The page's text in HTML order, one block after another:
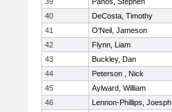
40
DeCosta, Timothy
41
O'Neil, Jameson
42
Flynn, Liam
43
Buckley, Dan
44
Peterson , Nick
45
Aylward, William
46
Lennon-Phillips, Joesph